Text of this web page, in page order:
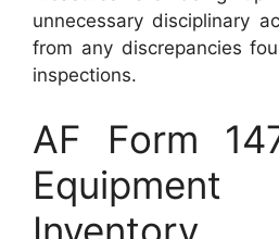
unnecessary disciplinary
from any discrepancies
inspections.
AF Form